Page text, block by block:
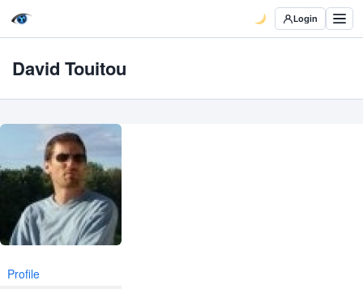
Login
David Touitou
Profile